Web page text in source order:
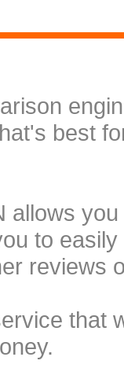
best
allows
to
reviews
that